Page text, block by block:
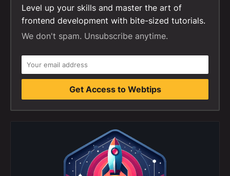
Level up your skills and master the art of
frontend development with bite-sized tutorials.
We don't spam. Unsubscribe anytime.
Get Access to Webtips